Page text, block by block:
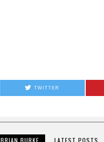
TWITTER
BRIAN BURKE LATEST POSTS